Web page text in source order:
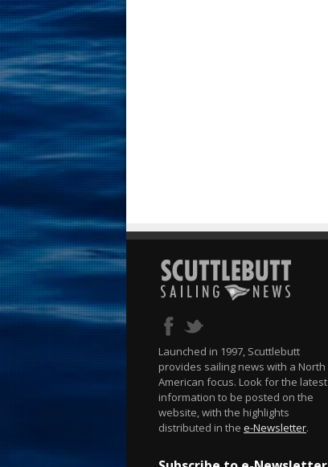
Launched in 1997, Scuttlebutt
provides sailing news with a North
American focus. Look for the latest
information to be posted on the
website, with the highlights
distributed in the e-Newsletter.